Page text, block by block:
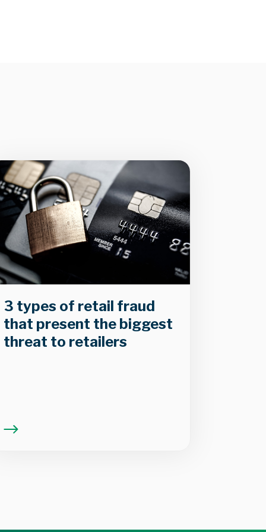
3 types of retail fraud
that present the biggest
threat to retailers